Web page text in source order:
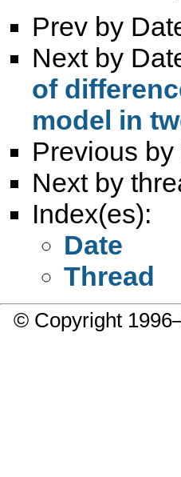
Prev by
Next by
of
model in
Previous by
Next by
Index(es):
Date
Thread
© Copyright